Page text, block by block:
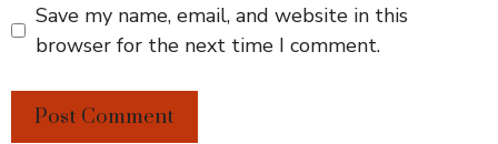
Save my name, email, and website in this
browser for the next time I comment.